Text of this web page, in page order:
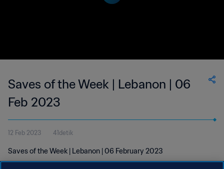
Saves of the Week | Lebanon | 06
Feb 2023
12 Feb 2023 41detik
Saves of the Week | Lebanon | 06 February 2023